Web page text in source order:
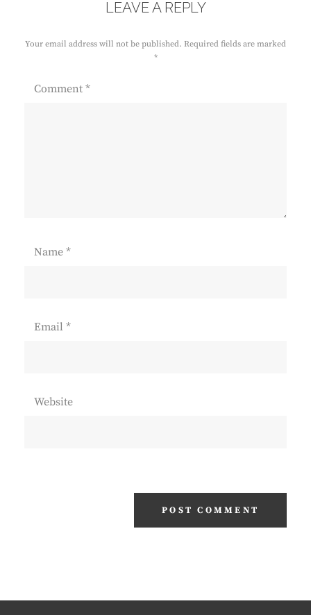
LEAVE A REPLY
Your email address will not be published. Required fields are marked
*
Comment *
Name *
Email *
Website